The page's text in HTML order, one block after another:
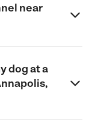
near
dog at a